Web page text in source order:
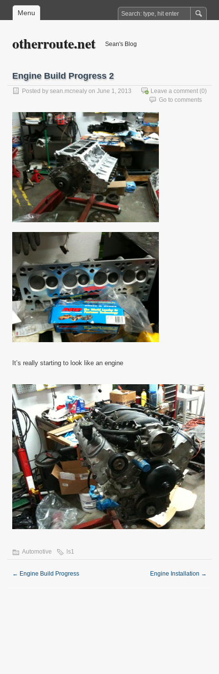
Menu
otherroute.net Sean's Blog
Engine Build Progress 2
Posted by sean.mcnealy on June 1, 2013 Leave a comment (0)
Go to comments
It’s really starting to look like an engine
Automotive ls1
← Engine Build Progress Engine Installation →